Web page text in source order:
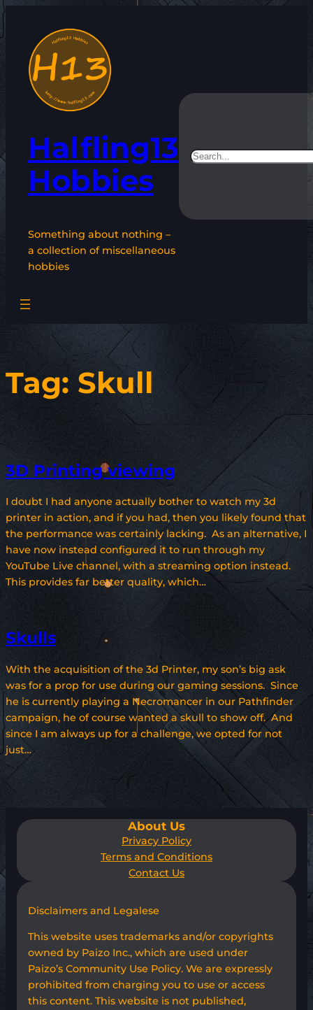
content
Halfling13
Hobbies
Something about nothing –
a collection of miscellaneous
hobbies
Search
Tag: Skull
3D Printing viewing
I doubt I had anyone actually bother to watch my 3d
printer in action, and if you had, then you likely found that
the performance was certainly lacking. As an alternative, I
have now instead configured it to run through my
YouTube Live channel, with a streaming option instead.
This provides far better quality, which…
Skulls
With the acquisition of the 3d Printer, my son’s big ask
was for a prop for use during our gaming sessions. Since
he is currently playing a Necromancer in our Pathfinder
campaign, he of course wanted a skull to show off. And
since I am always up for a challenge, we opted for not
just…
About Us
Privacy Policy
Terms and Conditions
Contact Us
Disclaimers and Legalese
This website uses trademarks and/or copyrights
owned by Paizo Inc., which are used under
Paizo’s Community Use Policy. We are expressly
prohibited from charging you to use or access
this content. This website is not published,